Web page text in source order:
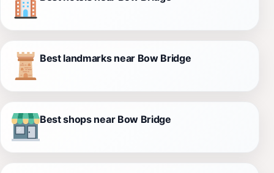
Best landmarks near Bow Bridge
Best shops near Bow Bridge